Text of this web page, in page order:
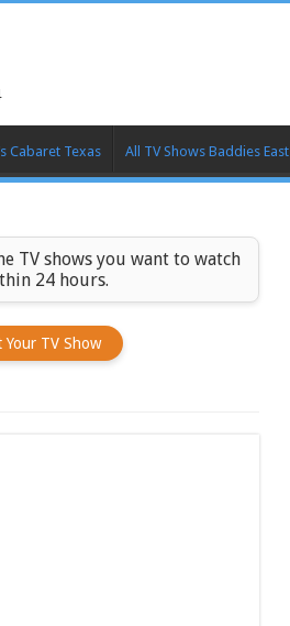
Cabaret Texas All TV Shows Baddies East
TV shows you want to watch
24 hours.
Your TV Show